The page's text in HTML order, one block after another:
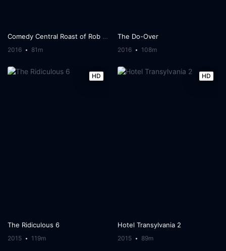
Comedy Central Roast of Rob Lowe
2016 81m
The Do-Over
2016 108m
HD
The Ridiculous 6
2015 119m
HD
Hotel Transylvania 2
2015 89m